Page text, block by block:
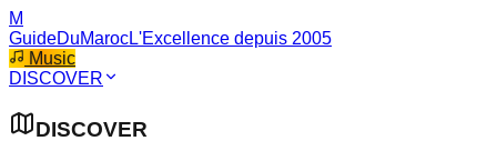
M
GuideDuMarocL'Excellence depuis 2005
Music
DISCOVER
DISCOVER